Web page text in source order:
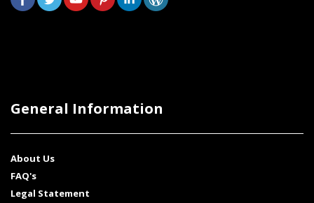
General Information
About Us
FAQ's
Legal Statement